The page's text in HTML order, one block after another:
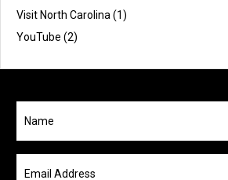
Visit North Carolina (1)
YouTube (2)